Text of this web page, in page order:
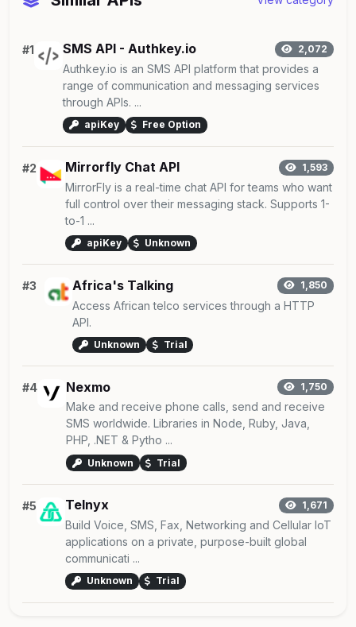
#1 SMS API - Authkey.io 2,072
Authkey.io is an SMS API platform that provides a
range of communication and messaging services
through APIs. ...
apiKey Free Option
#2 Mirrorfly Chat API 1,593
MirrorFly is a real-time chat API for teams who want
full control over their messaging stack. Supports 1-
to-1 ...
apiKey Unknown
#3 Africa's Talking 1,850
Access African telco services through a HTTP
API.
Unknown Trial
#4 Nexmo 1,750
Make and receive phone calls, send and receive
SMS worldwide. Libraries in Node, Ruby, Java,
PHP, .NET & Pytho ...
Unknown Trial
#5 Telnyx 1,671
Build Voice, SMS, Fax, Networking and Cellular IoT
applications on a private, purpose-built global
communicati ...
Unknown Trial